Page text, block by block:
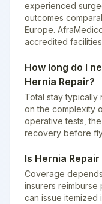
experienced
outcomes
Europe.
accredited
How long do I
Hernia Repair?
Total stay typically
on the complexity
operative tests,
recovery before
Is Hernia
Coverage
insurers reimburse
can issue itemized